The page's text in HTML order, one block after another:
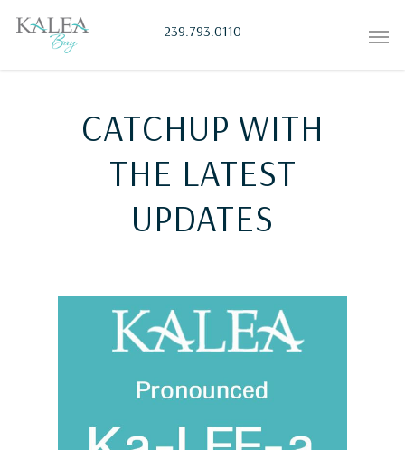
239.793.0110
CATCHUP WITH
THE LATEST
UPDATES